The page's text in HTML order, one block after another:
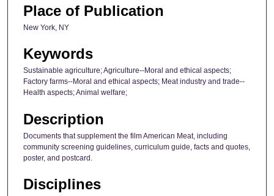
Place of Publication
New York, NY
Keywords
Sustainable agriculture; Agriculture--Moral and ethical aspects;
Factory farms--Moral and ethical aspects; Meat industry and trade--
Health aspects; Animal welfare;
Description
Documents that supplement the film American Meat, including
community screening guidelines, curriculum guide, facts and quotes,
poster, and postcard.
Disciplines